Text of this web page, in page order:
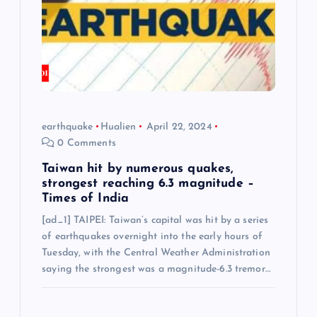
earthquake Hualien
April 22, 2024
0 Comments
Taiwan hit by numerous quakes,
strongest reaching 6.3 magnitude –
Times of India
[ad_1] TAIPEI: Taiwan’s capital was hit by a series
of earthquakes overnight into the early hours of
Tuesday, with the Central Weather Administration
saying the strongest was a magnitude-6.3 tremor…